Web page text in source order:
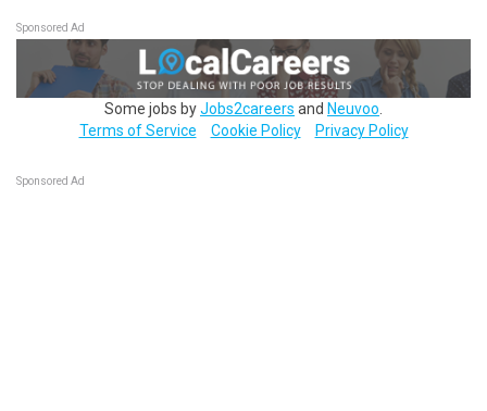
Sponsored Ad
Some jobs byJobs2careers and Neuvoo
Terms of Service
Cookie Policy Privacy Policy
Sponsored Ad